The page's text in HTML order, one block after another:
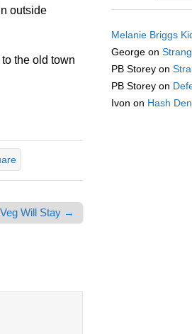
outside
the old town
Will Stay →
Melanie Briggs
George on
PB Storey on
PB Storey on
Ivon on Hash